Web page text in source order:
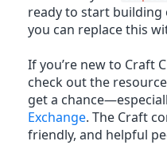
ready to start building
you can replace this
If you’re new to Craft
check out the
get a
Exchange. The Craft
friendly, and helpful